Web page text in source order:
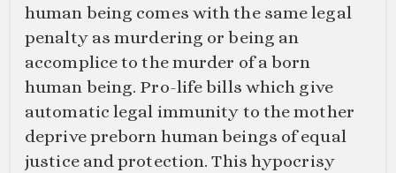
human being comes with the same legal
penalty as murdering or being an
accomplice to the murder of a born
human being. Pro-life bills which give
automatic legal immunity to the mother
deprive preborn human beings of equal
justice and protection. This hypocrisy